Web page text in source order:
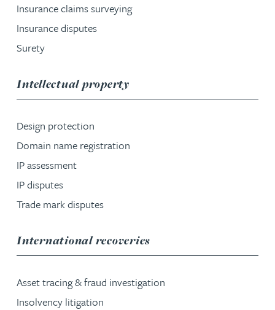
Insurance claims surveying
Insurance disputes
Surety
Intellectual propertyservice group
Design protection
Domain name registration
IP assessment
IP disputes
Trade mark disputes
International recoveries
Asset tracing & fraud investigation
Insolvency litigation